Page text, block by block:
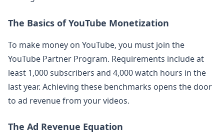
The Basics of YouTube Monetization
To make money on YouTube, you must join the
YouTube Partner Program. Requirements include at
least 1,000 subscribers and 4,000 watch hours in the
last year. Achieving these benchmarks opens the door
to ad revenue from your videos.
The Ad Revenue Equation